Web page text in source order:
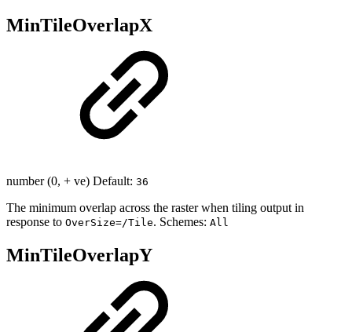
MinTileOverlapX
number (0, + ve) Default: 36
The minimum overlap across the raster when tiling output in
response to OverSize=/Tile. Schemes: All
MinTileOverlapY